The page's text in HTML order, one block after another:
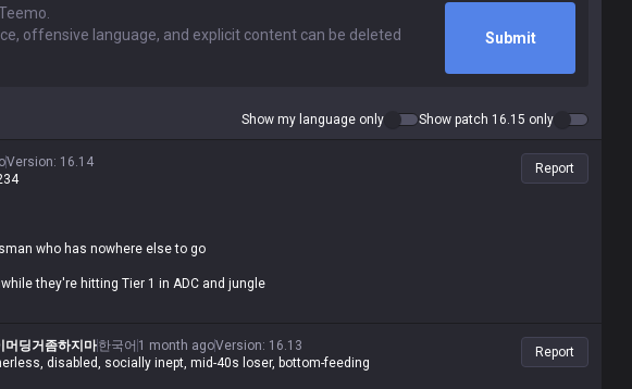
Submit
Show my language only Show patch 16.15 only
Version: 16.14
who has nowhere else to go
they're hitting Tier 1 in ADC and jungle
it's an easy lane, it's not like they can only play top, stop the
top is Urgot
Report
머딩거좀하지마한국어 1 month agoVersion: 16.13
disabled, socially inept, mid-40s loser, bottom-feeding
Report